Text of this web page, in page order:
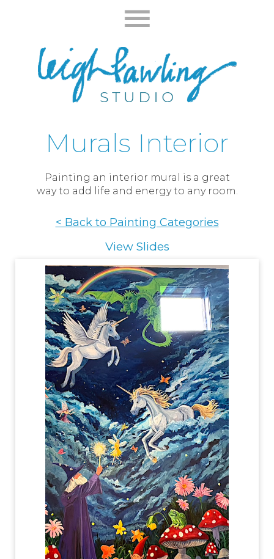
Murals Interior
Painting an interior mural is a great
way to add life and energy to any room.
< Back to Painting Categories
View Slides